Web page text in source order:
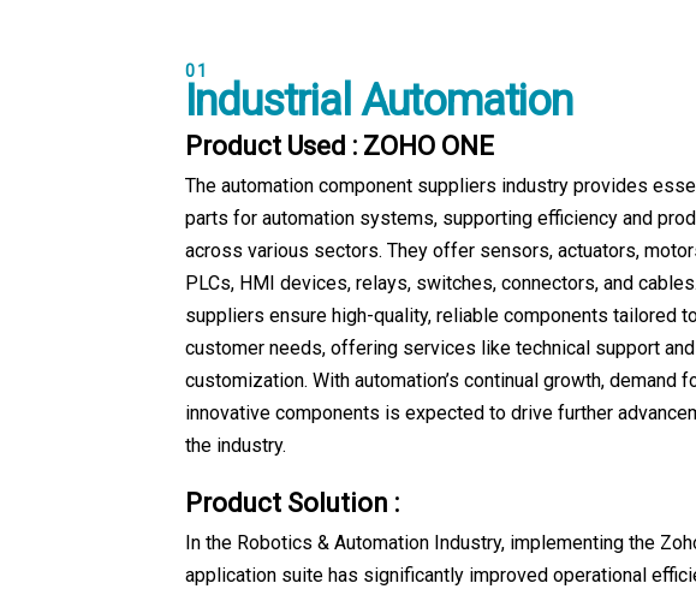
01
Industrial Automation
Product Used : ZOHO ONE
The automation component suppliers industry provides
parts for automation systems, supporting efficiency and
across various sectors. They offer sensors, actuators,
PLCs, HMI devices, relays, switches, connectors, and
suppliers ensure high-quality, reliable components tailored
customer needs, offering services like technical support and
customization. With automation’s continual growth, demand
innovative components is expected to drive further
the industry.
Product Solution :
In the Robotics & Automation Industry, implementing the
application suite has significantly improved operational